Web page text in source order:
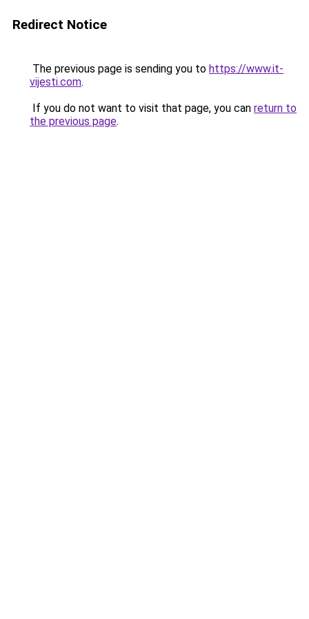
Redirect Notice
The previous page is sending you to https://www.it-
vijesti.com.
If you do not want to visit that page, you can return to
the previous page.